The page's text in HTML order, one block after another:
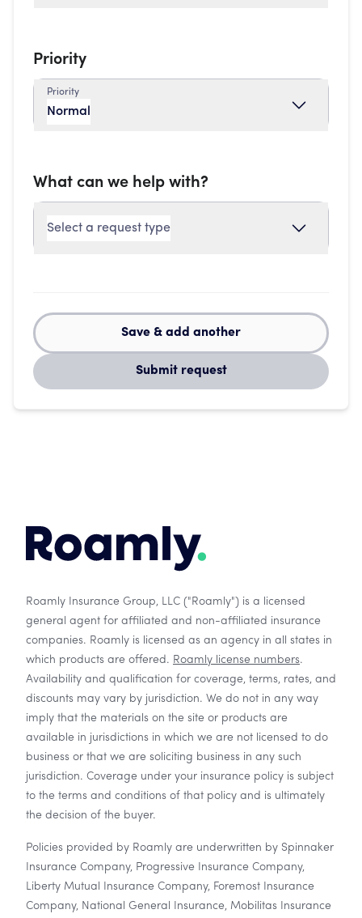
Priority
Priority
Normal
What can we help with?
Select a request type
Save & add another
Submit request
Roamly Insurance Group, LLC ("Roamly") is a licensed
general agent for affiliated and non-affiliated insurance
companies. Roamly is licensed as an agency in all states in
which products are offered. Roamly license numbers.
Availability and qualification for coverage, terms, rates, and
discounts may vary by jurisdiction. We do not in any way
imply that the materials on the site or products are
available in jurisdictions in which we are not licensed to do
business or that we are soliciting business in any such
jurisdiction. Coverage under your insurance policy is subject
to the terms and conditions of that policy and is ultimately
the decision of the buyer.
Policies provided by Roamly are underwritten by Spinnaker
Insurance Company, Progressive Insurance Company,
Liberty Mutual Insurance Company, Foremost Insurance
Company, National General Insurance, Mobilitas Insurance